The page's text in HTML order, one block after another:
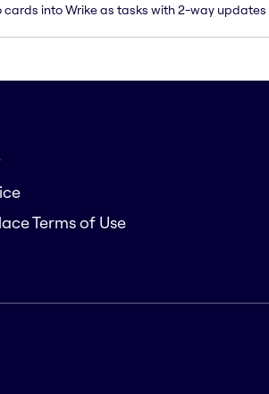
cards into Wrike as tasks with 2-way updates
Terms of Use